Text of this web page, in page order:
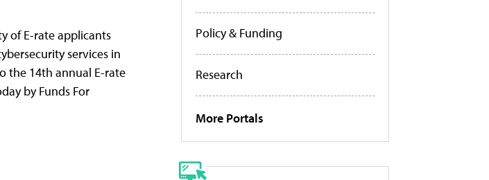
of E-rate applicants
services in
the 14th annual E-rate
by Funds For
Policy & Funding
Research
More Portals